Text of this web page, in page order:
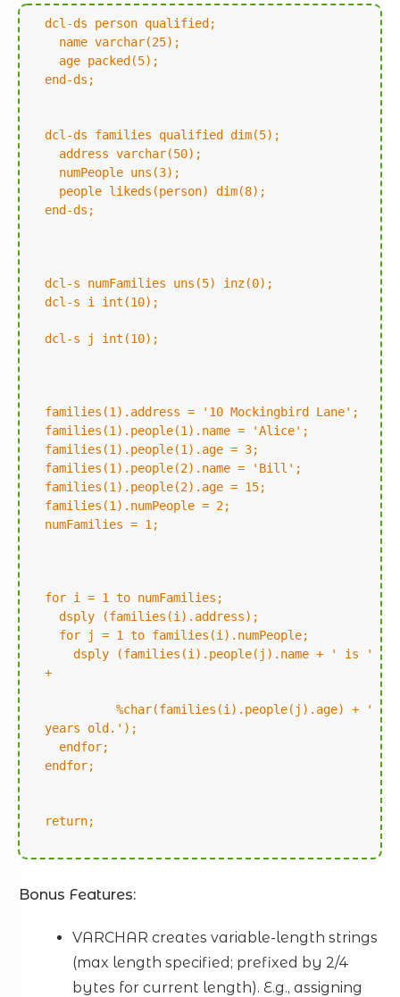
dcl-ds person qualified;
name varchar(25);
age packed(5);
end-ds;
dcl-ds families qualified dim(5);
address varchar(50);
numPeople uns(3);
people likeds(person) dim(8);
end-ds;
dcl-s numFamilies uns(5) inz(0);
dcl-s i int(10);
dcl-s j int(10);
families(1).address = '10 Mockingbird Lane';
families(1).people(1).name = 'Alice';
families(1).people(1).age = 3;
families(1).people(2).name = 'Bill';
families(1).people(2).age = 15;
families(1).numPeople = 2;
numFamilies = 1;
for i = 1 to numFamilies;
dsply (families(i).address);
for j = 1 to families(i).numPeople;
dsply (families(i).people(j).name + ' is '
+
%char(families(i).people(j).age) + '
years old.');
endfor;
endfor;
return;
Bonus Features:
VARCHAR creates variable-length strings
(max length specified; prefixed by 2/4
bytes for current length). E.g., assigning